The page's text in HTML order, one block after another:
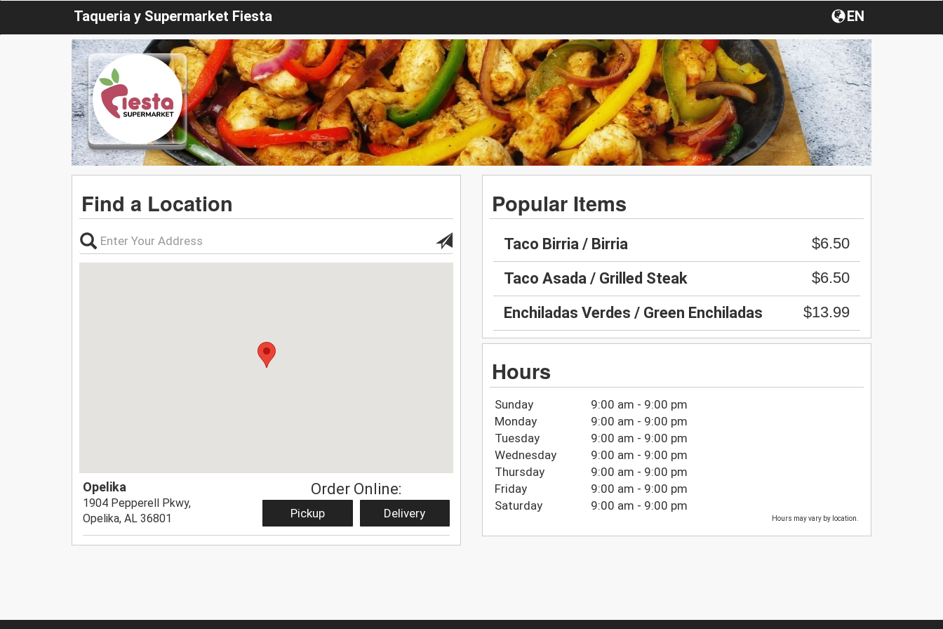
Taqueria y Supermarket Fiesta EN
Find a Location
Opelika
1904 Pepperell Pkwy,
Opelika, AL 36801
Order Online:
Pickup Delivery
Popular Items
Taco Birria / Birria
$6.50
Taco Asada / Grilled Steak
$6.50
Enchiladas Verdes / Green Enchiladas
$13.99
Hours
Sunday
9:00 am - 9:00 pm
Monday
9:00 am - 9:00 pm
Tuesday
9:00 am - 9:00 pm
Wednesday
9:00 am - 9:00 pm
Thursday
9:00 am - 9:00 pm
Friday
9:00 am - 9:00 pm
Saturday
9:00 am - 9:00 pm
Hours may vary by location.